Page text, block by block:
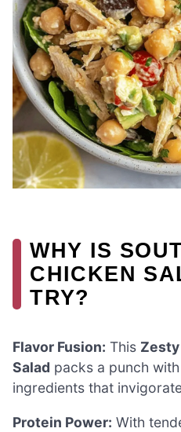
WHY IS
CHICKEN
TRY?
Flavor Fusion: This
Salad packs a punch
ingredients that
Protein Power: With